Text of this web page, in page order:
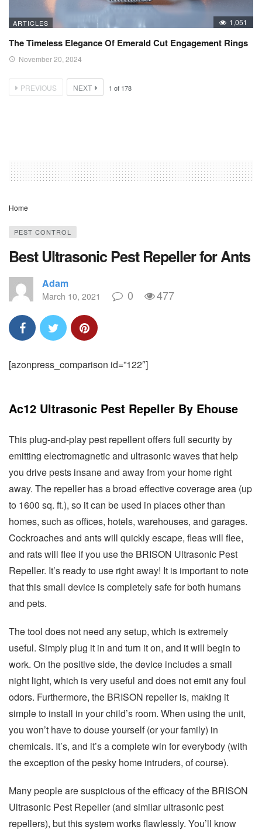
ARTICLES 1,051
The Timeless Elegance Of Emerald Cut Engagement Rings
November 20, 2024
PREVIOUS NEXT 1 of 178
Home
PEST CONTROL
Best Ultrasonic Pest Repeller for Ants
Adam
March 10, 2021 0 477
[azonpress_comparison id=”122″]
Ac12 Ultrasonic Pest Repeller By Ehouse
This plug-and-play pest repellent offers full security by
emitting electromagnetic and ultrasonic waves that help
you drive pests insane and away from your home right
away. The repeller has a broad effective coverage area (up
to 1600 sq. ft.), so it can be used in places other than
homes, such as offices, hotels, warehouses, and garages.
Cockroaches and ants will quickly escape, fleas will flee,
and rats will flee if you use the BRISON Ultrasonic Pest
Repeller. It’s ready to use right away! It is important to note
that this small device is completely safe for both humans
and pets.
The tool does not need any setup, which is extremely
useful. Simply plug it in and turn it on, and it will begin to
work. On the positive side, the device includes a small
night light, which is very useful and does not emit any foul
odors. Furthermore, the BRISON repeller is, making it
simple to install in your child’s room. When using the unit,
you won’t have to douse yourself (or your family) in
chemicals. It’s, and it’s a complete win for everybody (with
the exception of the pesky home intruders, of course).
Many people are suspicious of the efficacy of the BRISON
Ultrasonic Pest Repeller (and similar ultrasonic pest
repellers), but this system works flawlessly. You’ll know